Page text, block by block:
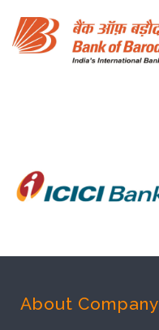
About Company